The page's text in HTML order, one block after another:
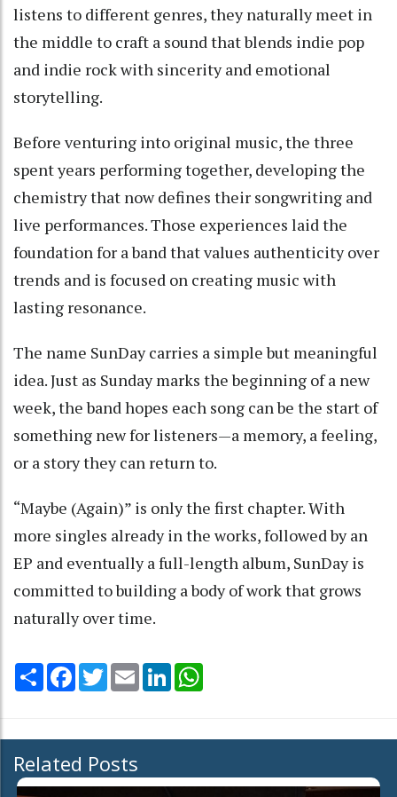
listens to different genres, they naturally meet in
the middle to craft a sound that blends indie pop
and indie rock with sincerity and emotional
storytelling.
Before venturing into original music, the three
spent years performing together, developing the
chemistry that now defines their songwriting and
live performances. Those experiences laid the
foundation for a band that values authenticity over
trends and is focused on creating music with
lasting resonance.
The name SunDay carries a simple but meaningful
idea. Just as Sunday marks the beginning of a new
week, the band hopes each song can be the start of
something new for listeners—a memory, a feeling,
or a story they can return to.
“Maybe (Again)” is only the first chapter. With
more singles already in the works, followed by an
EP and eventually a full-length album, SunDay is
committed to building a body of work that grows
naturally over time.
Share Facebook
TwitterEmail LinkedIn
Related Posts